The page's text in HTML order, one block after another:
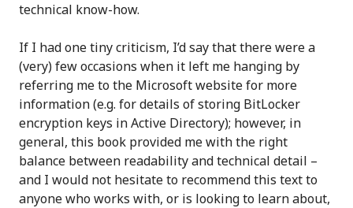
technical know-how.
If I had one tiny criticism, I’d say that there were a
(very) few occasions when it left me hanging by
referring me to the Microsoft website for more
information (e.g. for details of storing BitLocker
encryption keys in Active Directory); however, in
general, this book provided me with the right
balance between readability and technical detail –
and I would not hesitate to recommend this text to
anyone who works with, or is looking to learn about,